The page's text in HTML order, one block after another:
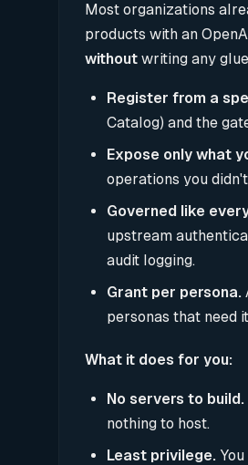
Most organizations
products with an
without writing any
Register from a
Catalog) and the
Expose only what
operations you
Governed like
upstream
audit logging.
Grant per persona.
personas that need
What it does for you:
No servers to build.
nothing to host.
Least privilege.